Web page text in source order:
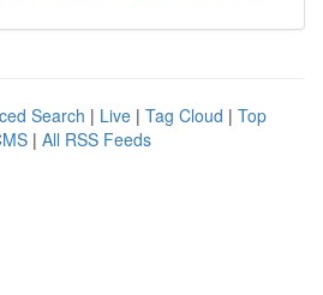
Search | Live | Tag Cloud | Top
| All RSS Feeds